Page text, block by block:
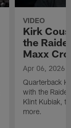
VIDEO
Kirk
the
Maxx
Apr 06, 2026
Quarterback
with the
Klint Kubiak,
more.